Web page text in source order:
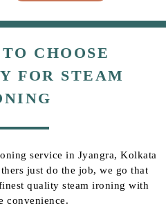
CHOOSE
FOR STEAM
service in Jyangra, Kolkata
just do the job, we go that
quality steam ironing with
convenience.